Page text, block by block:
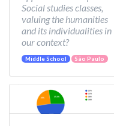
Social studies classes,
valuing the humanities
and its individualities in
our context?
Middle School São Paulo